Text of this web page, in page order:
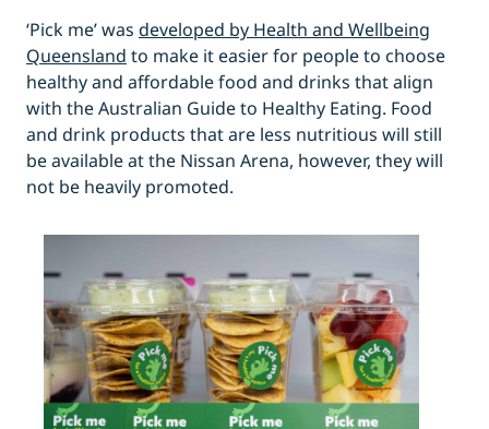
‘Pick me’ was developed by Health and Wellbeing
Queensland to make it easier for people to choose
healthy and affordable food and drinks that align
with the Australian Guide to Healthy Eating. Food
and drink products that are less nutritious will still
be available at the Nissan Arena, however, they will
not be heavily promoted.